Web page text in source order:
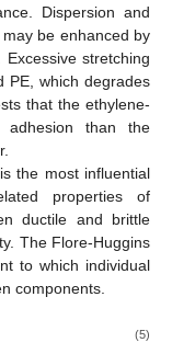
Dispersion and
be enhanced by
stretching
PE, which degrades
that the ethylene-
adhesion than the
the most influential
properties of
ductile and brittle
The Flore-Huggins
to which individual
components.
(5)